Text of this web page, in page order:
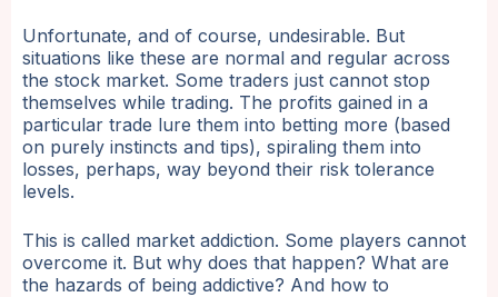
Unfortunate, and of course, undesirable. But
situations like these are normal and regular across
the stock market. Some traders just cannot stop
themselves while trading. The profits gained in a
particular trade lure them into betting more (based
on purely instincts and tips), spiraling them into
losses, perhaps, way beyond their risk tolerance
levels.
This is called market addiction. Some players cannot
overcome it. But why does that happen? What are
the hazards of being addictive? And how to